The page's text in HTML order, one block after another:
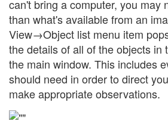
can't bring a computer, you may
than what's available from an
View→Object list menu item
the details of all of the objects in
the main window. This includes
should need in order to direct
make appropriate observations.